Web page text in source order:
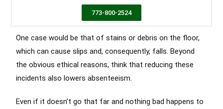
773-800-2524
One case would be that of stains or debris on the floor,
which can cause slips and, consequently, falls. Beyond
the obvious ethical reasons, think that reducing these
incidents also lowers absenteeism.
Even if it doesn’t go that far and nothing bad happens to